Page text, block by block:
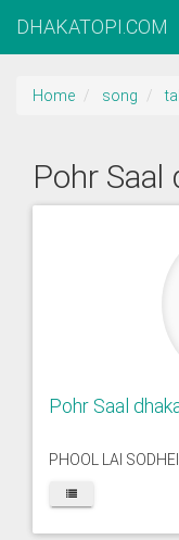
DHAKATOPI.COM
Home song
Pohr
Pohr Saal
PHOOL LAI